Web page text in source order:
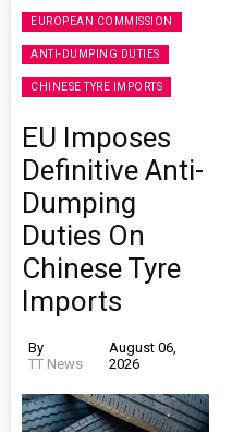
EUROPEAN COMMISSION
ANTI-DUMPING DUTIES
CHINESE TYRE IMPORTS
EU Imposes
Definitive Anti-
Dumping
Duties On
Chinese Tyre
Imports
By
TT News
August 06,
2026